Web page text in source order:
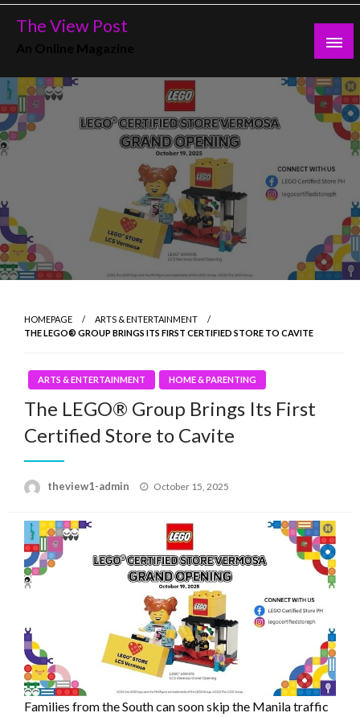
Skip
The View Post
HOMEPAGE
ARTS & ENTERTAINMENT
THE LEGO® GROUP BRINGS ITS FIRST CERTIFIED STORE TO CAVITE
ARTS & ENTERTAINMENT HOME & PARENTING
The LEGO® Group Brings Its First
Certified Store to Cavite
theview1-admin
Posted
October 15, 2025
Families from the South can soon skip the Manila traffic